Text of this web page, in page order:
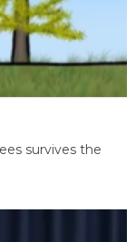
survives the